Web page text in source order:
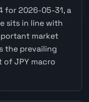
for 2026-05-31, a
sits in line with
market
the prevailing
of JPY macro